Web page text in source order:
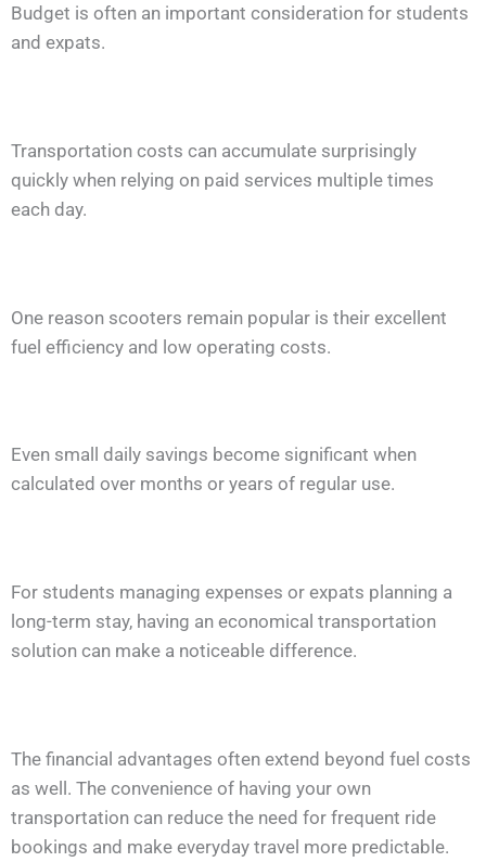
Budget is often an important consideration for students
and expats.
Transportation costs can accumulate surprisingly
quickly when relying on paid services multiple times
each day.
One reason scooters remain popular is their excellent
fuel efficiency and low operating costs.
Even small daily savings become significant when
calculated over months or years of regular use.
For students managing expenses or expats planning a
long-term stay, having an economical transportation
solution can make a noticeable difference.
The financial advantages often extend beyond fuel costs
as well. The convenience of having your own
transportation can reduce the need for frequent ride
bookings and make everyday travel more predictable.